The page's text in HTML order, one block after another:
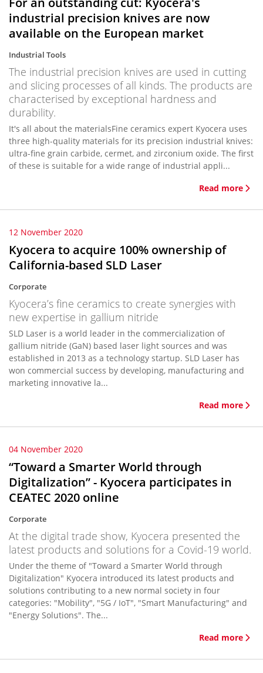
industrial precision knives are now
available on the European market
Industrial Tools
The industrial precision knives are used in cutting
and slicing processes of all kinds. The products are
characterised by exceptional hardness and
durability.
It's all about the materialsFine ceramics expert Kyocera uses
three high-quality materials for its precision industrial knives:
ultra-fine grain carbide, cermet, and zirconium oxide. The first
of these is suitable for a wide range of industrial appli...
Read more
12 November 2020
Kyocera to acquire 100% ownership of
California-based SLD Laser
Corporate
Kyocera’s fine ceramics to create synergies with
new expertise in gallium nitride
SLD Laser is a world leader in the commercialization of
gallium nitride (GaN) based laser light sources and was
established in 2013 as a technology startup. SLD Laser has
won commercial success by developing, manufacturing and
marketing innovative la...
Read more
04 November 2020
“Toward a Smarter World through
Digitalization” - Kyocera participates in
CEATEC 2020 online
Corporate
At the digital trade show, Kyocera presented the
latest products and solutions for a Covid-19 world.
Under the theme of "Toward a Smarter World through
Digitalization" Kyocera introduced its latest products and
solutions contributing to a new normal society in four
categories: "Mobility", "5G / IoT", "Smart Manufacturing" and
"Energy Solutions". The...
Read more